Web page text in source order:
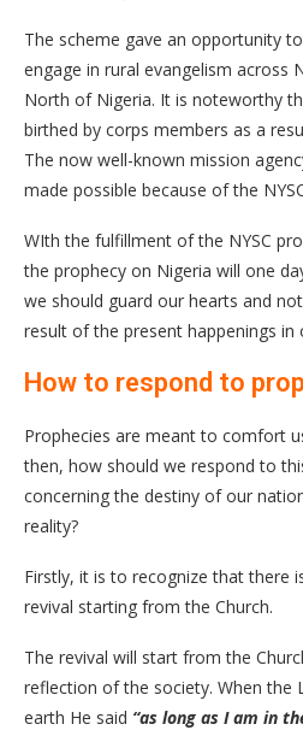
The scheme gave an opportunity
engage in rural evangelism across
North of Nigeria. It is noteworthy
birthed by corps members as a
The now well-known mission
made possible because of the
WIth the fulfillment of the NYSC
the prophecy on Nigeria will one
we should guard our hearts and
result of the present happenings in
How to respond to
Prophecies are meant to comfort
then, how should we respond to
concerning the destiny of our
reality?
Firstly, it is to recognize that there
revival starting from the Church.
The revival will start from the
reflection of the society. When the
earth He said “as long as I am in